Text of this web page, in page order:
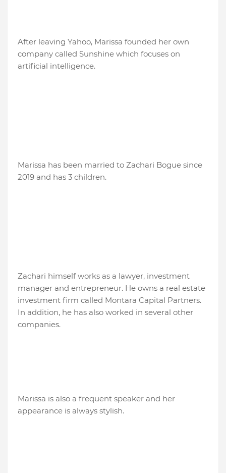
After leaving Yahoo, Marissa founded her own
company called Sunshine which focuses on
artificial intelligence.
Marissa has been married to Zachari Bogue since
2019 and has 3 children.
Zachari himself works as a lawyer, investment
manager and entrepreneur. He owns a real estate
investment firm called Montara Capital Partners.
In addition, he has also worked in several other
companies.
Marissa is also a frequent speaker and her
appearance is always stylish.